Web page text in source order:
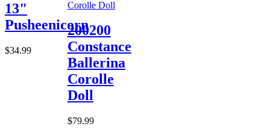
13"
Pusheenicorn
$34.99
200200
Constance
Ballerina
Corolle
Doll
$79.99